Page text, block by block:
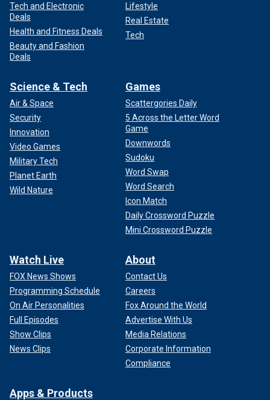
Tech and Electronic
Deals
Health and Fitness Deals
Beauty and Fashion
Deals
Lifestyle
Real Estate
Tech
Science & Tech
Air & Space
Security
Innovation
Video Games
Military Tech
Planet Earth
Wild Nature
Games
Scattergories Daily
5 Across the Letter Word
Game
Downwords
Sudoku
Word Swap
Word Search
Icon Match
Daily Crossword Puzzle
Mini Crossword Puzzle
Watch Live
FOX News Shows
Programming Schedule
On Air Personalities
Full Episodes
Show Clips
News Clips
About
Contact Us
Careers
Fox Around the World
Advertise With Us
Media Relations
Corporate Information
Compliance
Apps & Products